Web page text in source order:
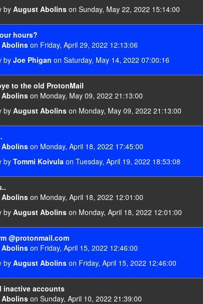
by August Abolins on Sunday, May 22, 2022 15:14:00
hours?
on Friday, April 29, 2022 12:13:06
by Joe Phigan on Saturday, May 14, 2022 07:00:16
to the old ProtonMail
on Monday, May 09, 2022 21:13:00
by August Abolins on Monday, May 09, 2022 21:13:00
on Monday, April 18, 2022 17:45:00
by Tommi Koivula on Tuesday, April 19, 2022 18:53:08
on Monday, April 18, 2022 12:01:00
by August Abolins on Monday, April 18, 2022 12:01:00
@protonmail.com
on Friday, April 15, 2022 12:46:00
by August Abolins on Friday, April 15, 2022 12:46:00
inactive accounts
on Sunday, April 10, 2022 21:39:00